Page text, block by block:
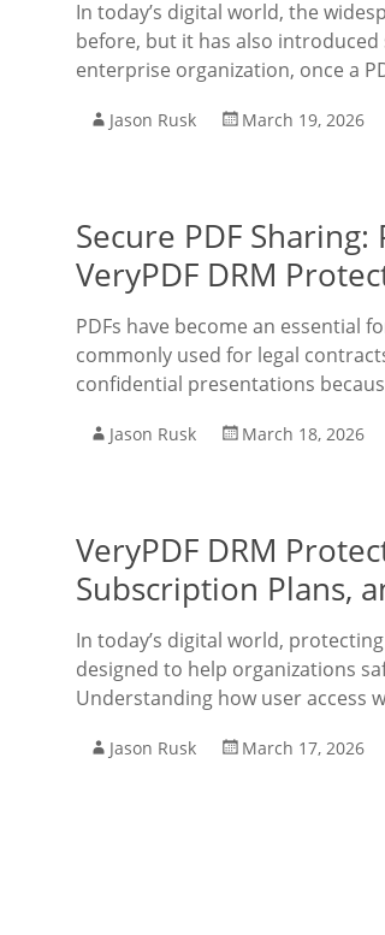
In today’s digital world, the
before, but it has also
enterprise organization, once a
Jason Rusk March 19, 2026
Secure PDF
VeryPDF DRM
PDFs have become an essential
commonly used for legal
confidential presentations
Jason Rusk March 18, 2026
VeryPDF DRM
Subscription Plans,
In today’s digital world,
designed to help organizations
Understanding how user access
Jason Rusk March 17, 2026